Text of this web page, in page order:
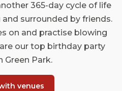
365-day cycle of life
surrounded by friends.
on and practise blowing
our top birthday party
Green Park.
venues